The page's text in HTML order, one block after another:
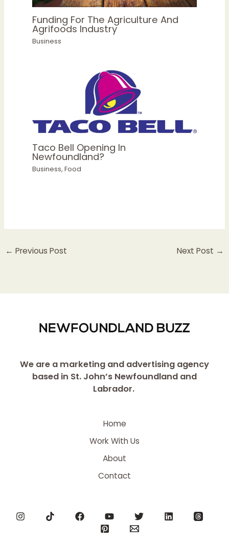
Funding For The Agriculture And
Agrifoods Industry
Business
Taco Bell Opening In
Newfoundland?
Business, Food
← Previous Post Next Post →
We are a marketing and advertising agency
based in St. John’s Newfoundland and
Labrador.
Home
Work With Us
About
Contact